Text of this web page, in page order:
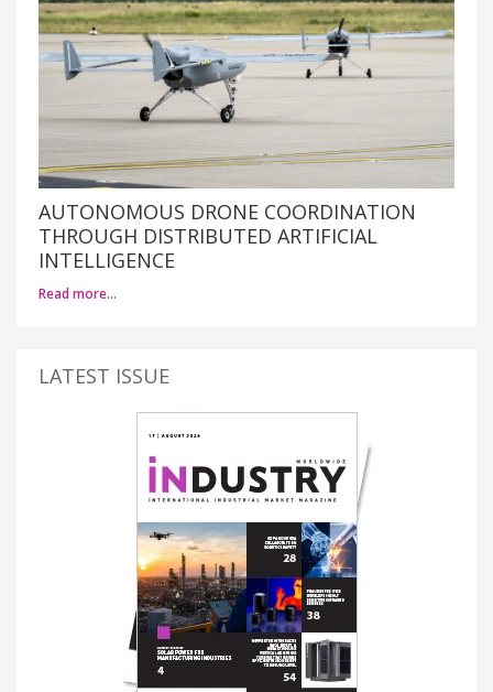
AUTONOMOUS DRONE COORDINATION
THROUGH DISTRIBUTED ARTIFICIAL
INTELLIGENCE
Read more…
LATEST ISSUE